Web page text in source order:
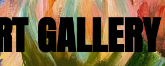
GALLERY